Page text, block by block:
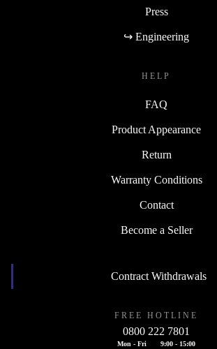
Press
↪ Engineering
HELP
FAQ
Product Appearance
Return
Warranty Conditions
Contact
Become a Seller
Contract Withdrawals
FREE HOTLINE
0800 222 7801
Mon - Fri 9:00 - 15:00